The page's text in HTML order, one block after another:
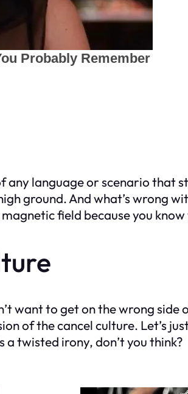
language or scenario that
ground. And what’s wrong
field because you
want to get on the wrong side
of the cancel culture. Let’s
twisted irony, don’t you think?